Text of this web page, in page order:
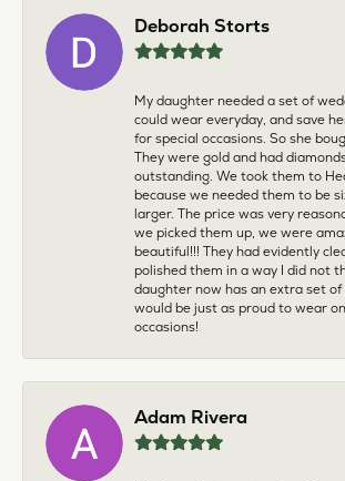
Deborah Storts
My daughter needed a set of
could wear everyday, and save
for special occasions. So she
They were gold and had
outstanding. We took them to
because we needed them to be
larger. The price was very
we picked them up, we were
beautiful!!! They had evidently
polished them in a way I did not
daughter now has an extra set
would be just as proud to wear
occasions!
Adam Rivera